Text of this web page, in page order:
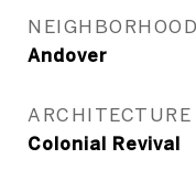
NEIGHBORHOOD
Andover
ARCHITECTURE
Colonial Revival